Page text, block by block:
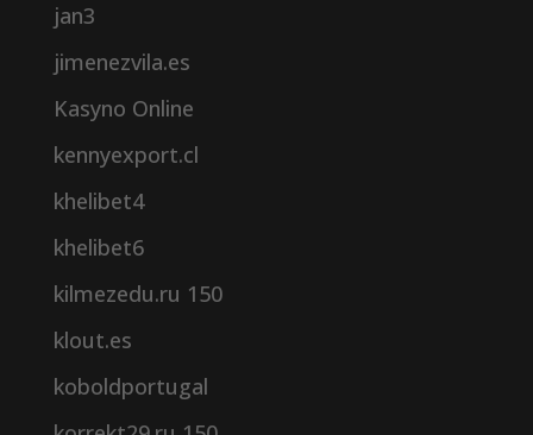
jan3
jimenezvila.es
Kasyno Online
kennyexport.cl
khelibet4
khelibet6
kilmezedu.ru 150
klout.es
koboldportugal